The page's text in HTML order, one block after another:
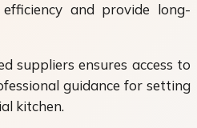
and provide long-
suppliers ensures access to
guidance for setting
kitchen.